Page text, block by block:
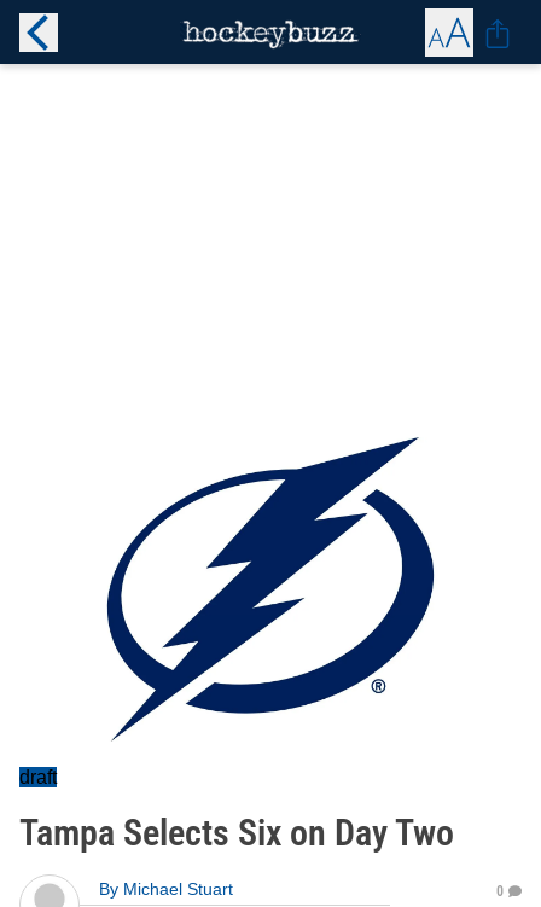
draft
Tampa Selects Six on Day Two
By Michael Stuart
0